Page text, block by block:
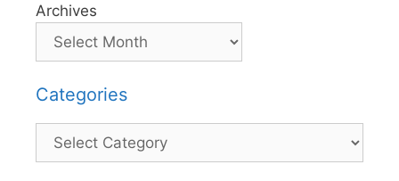
Archives
Categories
Categories